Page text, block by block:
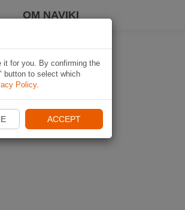
OM NAVIKI
it for you. By confirming the
button to select which
Policy.
ACCEPT